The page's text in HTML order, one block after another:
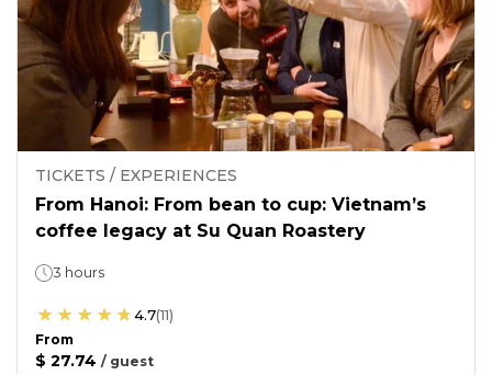
TICKETS / EXPERIENCES
From Hanoi: From bean to cup: Vietnam’s
coffee legacy at Su Quan Roastery
3 hours
4.7(11)
From
$ 27.74 / guest